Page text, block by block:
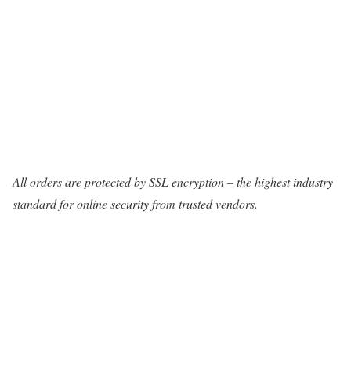
All orders are protected by SSL encryption – the highest industry
standard for online security from trusted vendors.